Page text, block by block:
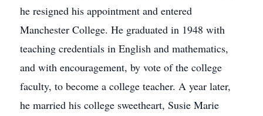
he resigned his appointment and entered
Manchester College. He graduated in 1948 with
teaching credentials in English and mathematics,
and with encouragement, by vote of the college
faculty, to become a college teacher. A year later,
he married his college sweetheart, Susie Marie